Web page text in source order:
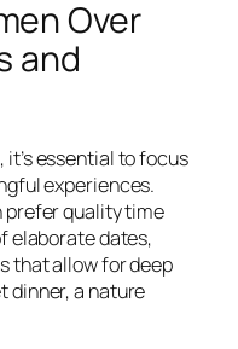
Over
and
essential to focus
experiences.
prefer quality time
elaborate dates,
that allow for deep
dinner, a nature